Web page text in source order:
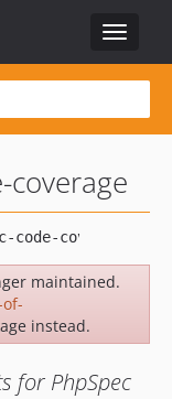
Toggle
coverage
maintained.
instead.
for PhpSpec